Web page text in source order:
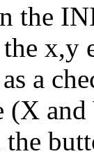
the
x,y
a
and
the